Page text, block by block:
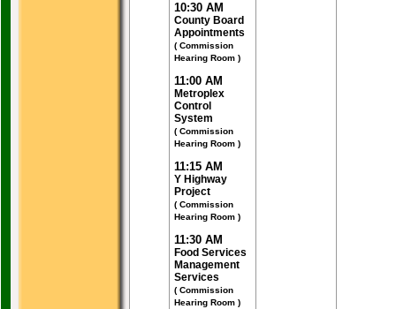
10:30 AM
County Board
Appointments
( Commission
Hearing Room )
11:00 AM
Metroplex
Control
System
( Commission
Hearing Room )
11:15 AM
Y Highway
Project
( Commission
Hearing Room )
11:30 AM
Food Services
Management
Services
( Commission
Hearing Room )